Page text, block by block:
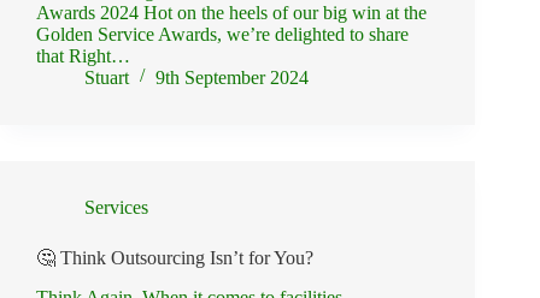
Awards 2024 Hot on the heels of our big win at the
Golden Service Awards, we’re delighted to share
that Right…
Stuart
9th September 2024
Services
🤔 Think Outsourcing Isn’t for You?